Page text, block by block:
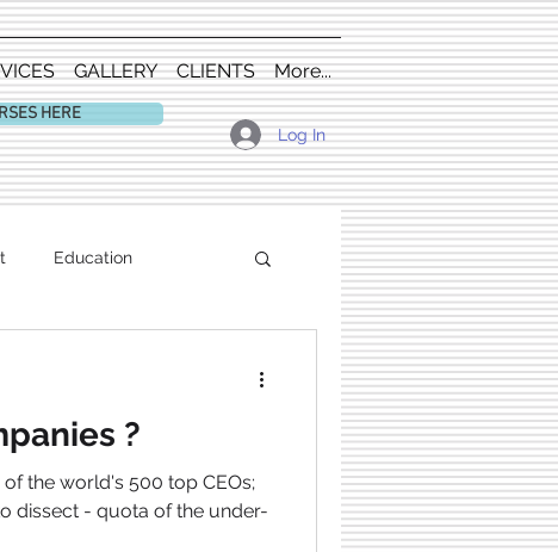
GALLERY CLIENTS More...
HERE
Log In
Education
?
the world's 500 top CEOs;
dissect - quota of the under-